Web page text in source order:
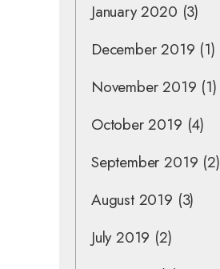
January 2020 (3)
December 2019 (1)
November 2019 (1)
October 2019 (4)
September 2019 (2)
August 2019 (3)
July 2019 (2)